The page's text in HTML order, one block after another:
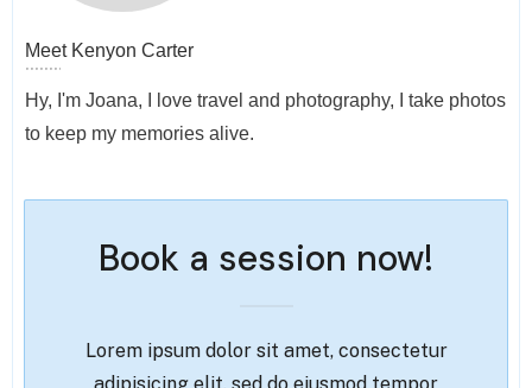
Meet Kenyon Carter
Hy, I'm Joana, I love travel and photography, I take photos
to keep my memories alive.
Book a session now!
Lorem ipsum dolor sit amet, consectetur